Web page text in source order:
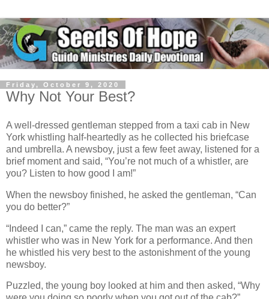
Friday, October 9, 2020
Why Not Your Best?
A well-dressed gentleman stepped from a taxi cab in New
York whistling half-heartedly as he collected his briefcase
and umbrella. A newsboy, just a few feet away, listened for a
brief moment and said, “You’re not much of a whistler, are
you? Listen to how good I am!”
When the newsboy finished, he asked the gentleman, “Can
you do better?”
“Indeed I can,” came the reply. The man was an expert
whistler who was in New York for a performance. And then
he whistled his very best to the astonishment of the young
newsboy.
Puzzled, the young boy looked at him and then asked, “Why